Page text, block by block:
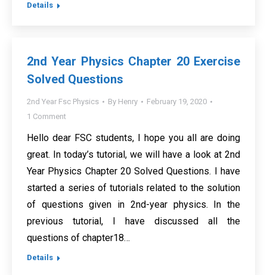
Details
2nd Year Physics Chapter 20 Exercise
Solved Questions
2nd Year Fsc Physics By Henry
February 19, 2020
1 Comment
Hello dear FSC students, I hope you all are doing
great. In today’s tutorial, we will have a look at 2nd
Year Physics Chapter 20 Solved Questions. I have
started a series of tutorials related to the solution
of questions given in 2nd-year physics. In the
previous tutorial, I have discussed all the
questions of chapter18…
Details